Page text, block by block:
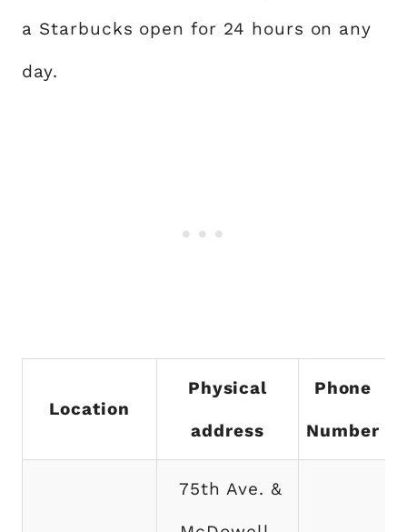
a Starbucks open for 24 hours on any
day.
Location
Physical
address
Phone
Number
75th Ave. &